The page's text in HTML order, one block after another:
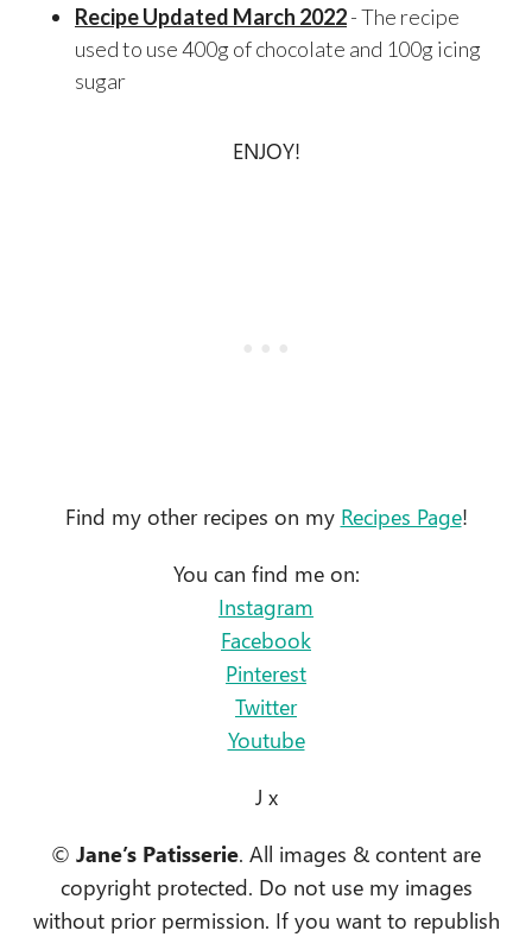
Recipe Updated March 2022- The recipe
used to use 400g of chocolate and 100g icing
sugar
ENJOY!
Find my other recipes on my Recipes Page!
You can find me on:
Instagram
Facebook
Pinterest
Twitter
Youtube
J x
© Jane’s Patisserie. All images & content are
copyright protected. Do not use my images
without prior permission. If you want to republish